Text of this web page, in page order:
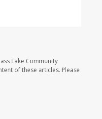
Lake Community
of these articles. Please